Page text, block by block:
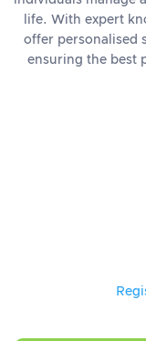
life. With expert
offer personalised
ensuring the best